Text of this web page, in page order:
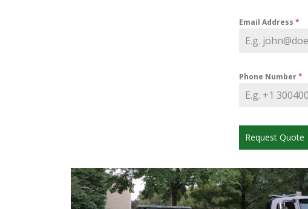
Email Address *
Phone Number*
Request Quote